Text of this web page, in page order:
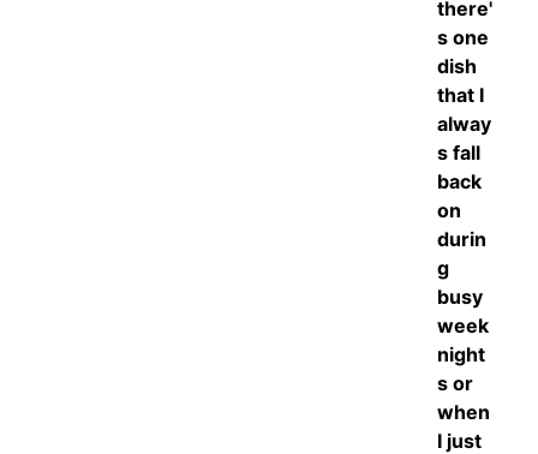
there'
s one
dish
that I
alway
s fall
back
on
durin
g
busy
week
night
s or
when
I just